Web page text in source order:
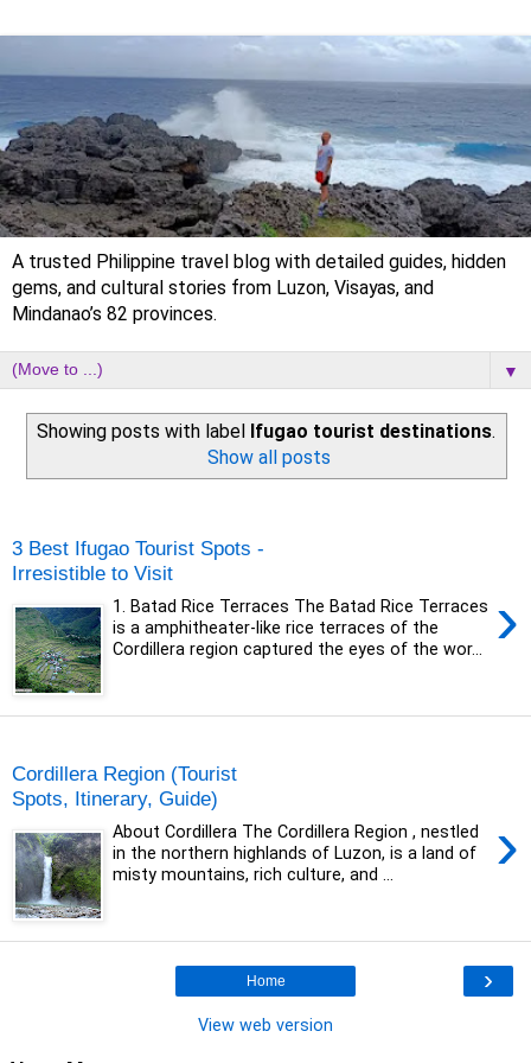
A trusted Philippine travel blog with detailed guides, hidden
gems, and cultural stories from Luzon, Visayas, and
Mindanao’s 82 provinces.
▼
Showing posts with label Ifugao tourist destinations.
Show all posts
3 Best Ifugao Tourist Spots -
Irresistible to Visit
›
1. Batad Rice Terraces The Batad Rice Terraces
is a amphitheater-like rice terraces of the
Cordillera region captured the eyes of the wor...
Cordillera Region (Tourist
Spots, Itinerary, Guide)
›
About Cordillera The Cordillera Region , nestled
in the northern highlands of Luzon, is a land of
misty mountains, rich culture, and ...
›
Home
View web version